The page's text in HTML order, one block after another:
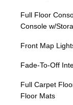
Full Floor
Console w/
Front Map
Fade-To-Off
Full Carpet
Floor Mats